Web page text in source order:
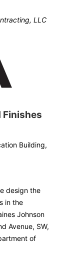
LLC
Finishes
Building,
design the
in the
Johnson
Avenue, SW,
of